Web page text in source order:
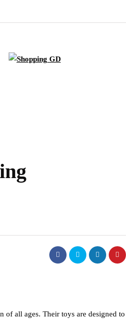
all ages. Their toys are designed to